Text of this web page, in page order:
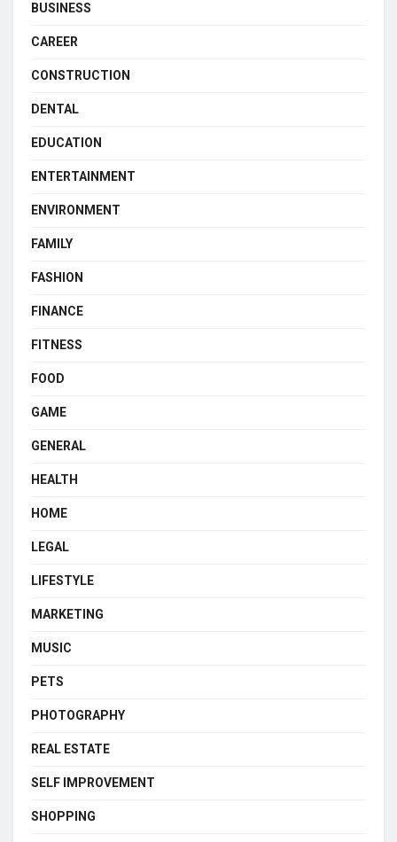
BUSINESS
CAREER
CONSTRUCTION
DENTAL
EDUCATION
ENTERTAINMENT
ENVIRONMENT
FAMILY
FASHION
FINANCE
FITNESS
FOOD
GAME
GENERAL
HEALTH
HOME
LEGAL
LIFESTYLE
MARKETING
MUSIC
PETS
PHOTOGRAPHY
REAL ESTATE
SELF IMPROVEMENT
SHOPPING